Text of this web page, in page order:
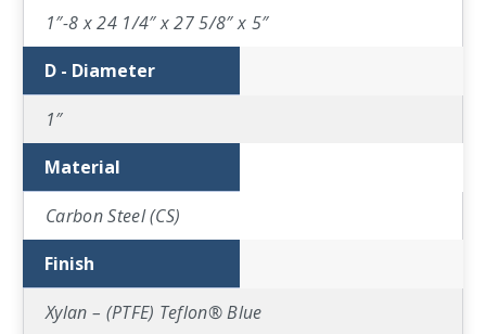
1″-8 x 24 1/4″ x 27 5/8″ x 5″
D - Diameter
1″
Material
Carbon Steel (CS)
Finish
Xylan – (PTFE) Teflon® Blue